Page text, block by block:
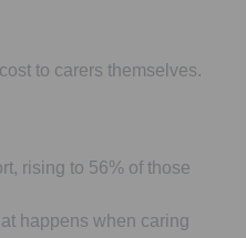
to carers themselves.
rising to 56% of those
happens when caring